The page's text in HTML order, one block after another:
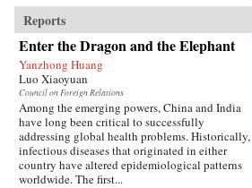
escape from social pressure, just like an
estimated 16 million other women; a venerated
kung fu master unable to train outdoors because
of the hazardous pollution; the daughter of two
Communist Party officials getting rich coaching
Chinese entrepreneurs the ways of Capitalism;
among others. —Penguin{chop}{node, 3048,
4}
Reports
Enter the Dragon and the Elephant
Yanzhong Huang
Luo Xiaoyuan
Council on Foreign Relations
Among the emerging powers, China and India
have long been critical to successfully
addressing global health problems. Historically,
infectious diseases that originated in either
country have altered epidemiological patterns
worldwide. The first...